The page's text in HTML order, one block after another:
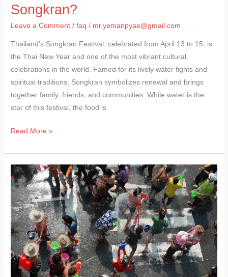
Songkran?
Leave a Comment /faq / mr.yemanpyae@gmail.com
Thailand’s Songkran Festival, celebrated from April 13 to 15, is
the Thai New Year and one of the most vibrant cultural
celebrations in the world. Famed for its lively water fights and
spiritual traditions, Songkran symbolizes renewal and brings
together family, friends, and communities. While water is the
star of this festival, the food is
Read More »
Rules
for
Songkran
Festival
in
Bangkok